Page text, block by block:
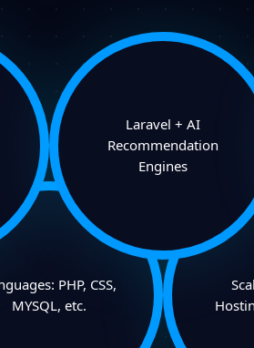
Laravel + AI
Recommendation
Engines
PHP, CSS,
MYSQL, etc.